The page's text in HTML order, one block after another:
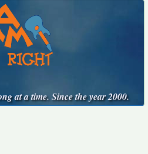
at a time. Since the year 2000.